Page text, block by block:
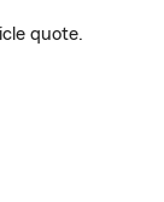
quote.